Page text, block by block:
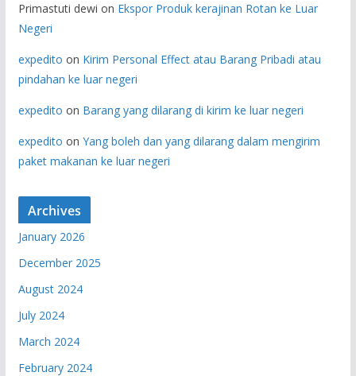
Primastuti dewi on Ekspor Produk kerajinan Rotan ke Luar
Negeri
expedito on Kirim Personal Effect atau Barang Pribadi atau
pindahan ke luar negeri
expedito on Barang yang dilarang di kirim ke luar negeri
expedito on Yang boleh dan yang dilarang dalam mengirim
paket makanan ke luar negeri
Archives
January 2026
December 2025
August 2024
July 2024
March 2024
February 2024